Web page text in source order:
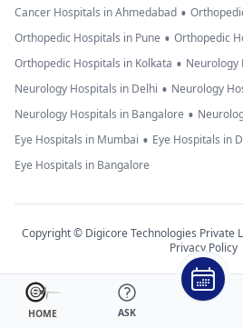
HOME ASK
Cancer Hospitals in Ahmedabad •
Orthopedic Hospitals in Pune • Orthopedic
Orthopedic Hospitals in Kolkata • Neurology
Neurology Hospitals in Delhi • Neurology
Neurology Hospitals in Bangalore •
Eye Hospitals in Mumbai • Eye Hospitals in
Eye Hospitals in Bangalore
Copyright © Digicore Technologies Private
Privacy Policy